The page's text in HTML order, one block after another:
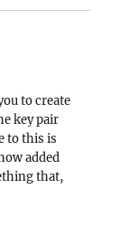
to create
key pair
to this is
added
that,